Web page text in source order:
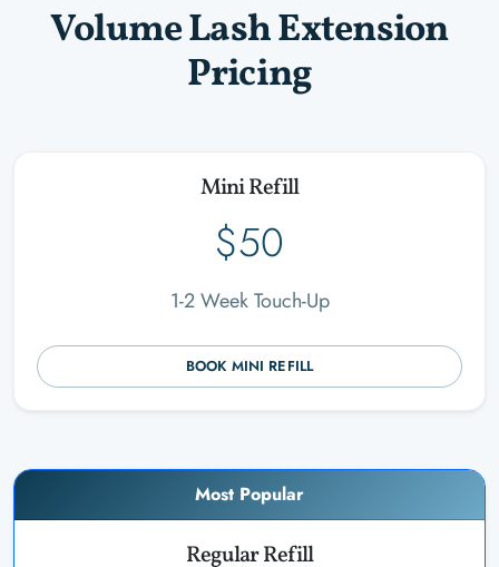
Volume Lash Extension
Pricing
Mini Refill
$50
1-2 Week Touch-Up
BOOK MINI REFILL
Most Popular
Regular Refill